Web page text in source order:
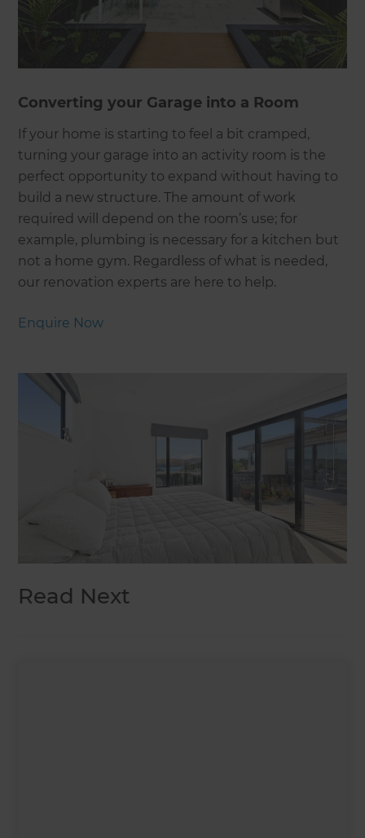
Converting your Garage into a Room
If your home is starting to feel a bit cramped,
turning your garage into an activity room is the
perfect opportunity to expand without having to
build a new structure. The amount of work
required will depend on the room’s use; for
example, plumbing is necessary for a kitchen but
not a home gym. Regardless of what is needed,
our renovation experts are here to help.
Enquire Now
Read Next